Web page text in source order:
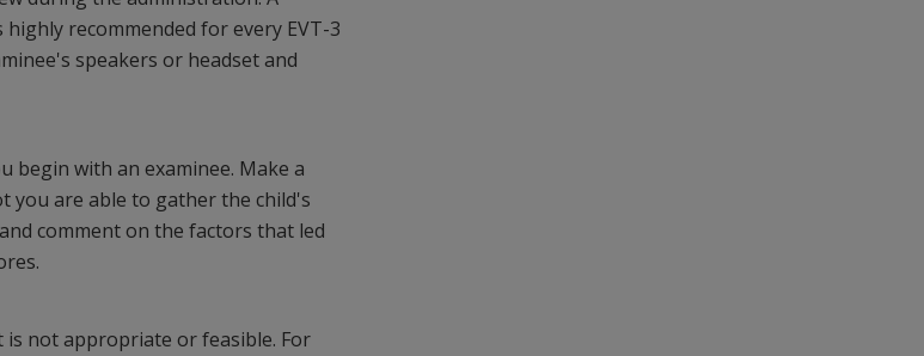
recommended for every EVT-3
speakers or headset and
begin with an examinee. Make a
you are able to gather the child's
comment on the factors that led
is not appropriate or feasible. For